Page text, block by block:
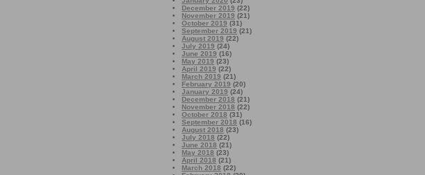
December 2019 (22)
November 2019 (21)
October 2019 (31)
September 2019 (21)
August 2019 (22)
July 2019 (24)
June 2019 (16)
May 2019 (23)
April 2019 (22)
March 2019 (21)
February 2019 (20)
January 2019 (24)
December 2018 (21)
November 2018 (22)
October 2018 (31)
September 2018 (16)
August 2018 (23)
July 2018 (22)
June 2018 (21)
May 2018 (23)
April 2018 (21)
March 2018 (22)